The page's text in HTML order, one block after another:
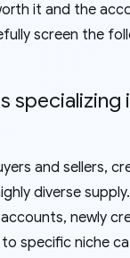
it and the
screen the
specializing
and sellers,
diverse supply.
newly
specific niche